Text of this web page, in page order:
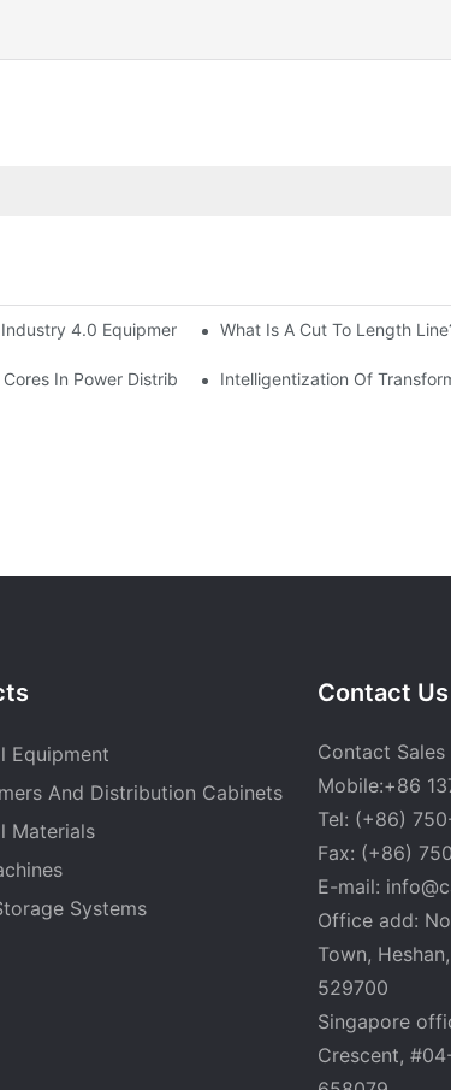
| CANWIN4.0 Equipment AI Robot Lamination Cut To
What Is A Cut To Length
In Power Distribution NetworksIntelligentization Of
Equipment
And Distribution Cabinets
Materials
Systems
Contact Us
Contact
Mobile:+86
Tel: (+86)
Fax: (+86)
E-mail:
Office add:
Town, Heshan,
529700
Singapore
Crescent,